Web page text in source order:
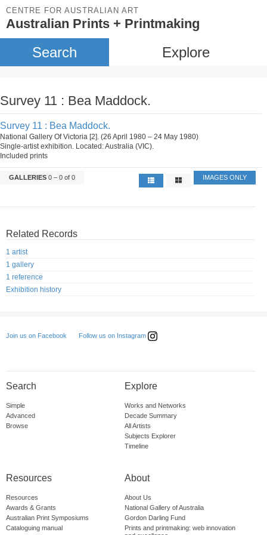
CENTRE FOR AUSTRALIAN ART
Australian Prints + Printmaking
Search Explore
Survey 11 : Bea Maddock.
Survey 11 : Bea Maddock.
National Gallery Of Victoria [2]. (26 April 1980 – 24 May 1980)
Single-artist exhibition. Located: Australia (VIC).
Included prints
GALLERIES 0 – 0 of 0 IMAGES ONLY
Related Records
1 artist
1 gallery
1 reference
Exhibition history
Join us on Facebook Follow us on Instagram
Search
Simple
Advanced
Browse
Explore
Works and Networks
Decade Summary
All Artists
Subjects Explorer
Timeline
Resources
Resources
Awards & Grants
Australian Print Symposiums
Cataloguing manual
About
About Us
National Gallery of Australia
Gordon Darling Fund
Prints and printmaking: web innovation